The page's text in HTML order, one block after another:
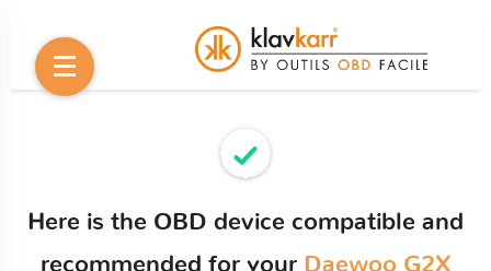
Here is the OBD device compatible and
recommended for your Daewoo G2X